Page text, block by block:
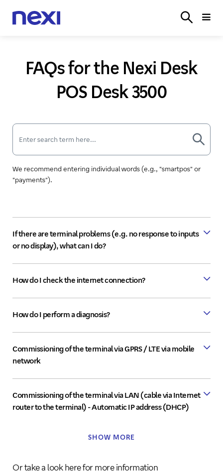
FAQs for the Nexi Desk
POS Desk 3500
We recommend entering individual words (e.g., "smartpos" or
"payments").
If there are terminal problems (e.g. no response to inputs
or no display), what can I do?
How do I check the internet connection?
"WLAN"
How do I perform a diagnosis?
Commissioning of the terminal via GPRS / LTE via mobile
network
Commissioning of the terminal via LAN (cable via Internet
router to the terminal) - Automatic IP address (DHCP)
SHOW MORE
Or take a look here for more information